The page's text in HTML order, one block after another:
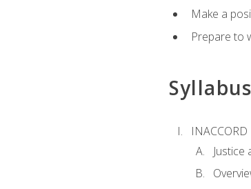
Make a
Prepare to
Syllabus